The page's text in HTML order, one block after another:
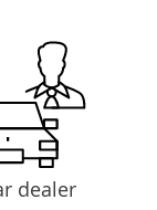
dealer